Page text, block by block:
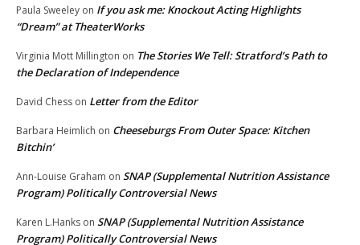
Paula Sweeley on If you ask me: Knockout Acting Highlights
“Dream” at TheaterWorks
Virginia Mott Millington on The Stories We Tell: Stratford’s Path to
the Declaration of Independence
David Chess on Letter from the Editor
Barbara Heimlich on Cheeseburgs From Outer Space: Kitchen
Bitchin’
Ann-Louise Graham on SNAP (Supplemental Nutrition Assistance
Program) Politically Controversial News
Karen L.Hanks on SNAP (Supplemental Nutrition Assistance
Program) Politically Controversial News